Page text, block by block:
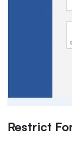
Restrict